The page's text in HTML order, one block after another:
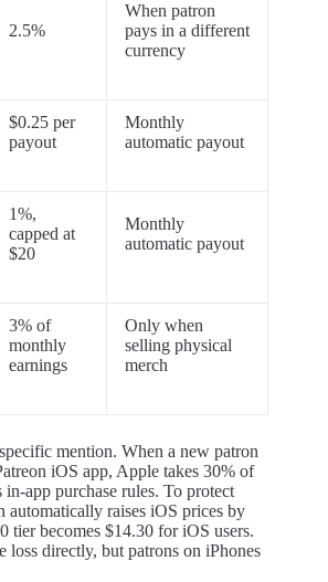
2.5%
When patron
pays in a different
currency
$0.25 per
payout
Monthly
automatic payout
1%,
capped at
$20
Monthly
automatic payout
3% of
monthly
earnings
Only when
selling physical
merch
mention. When a new patron
iOS app, Apple takes 30% of
in-app purchase rules. To protect
automatically raises iOS prices by
becomes $14.30 for iOS users.
loss directly, but patrons on iPhones